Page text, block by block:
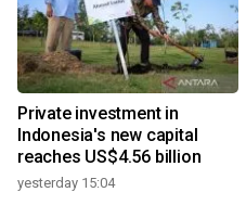
Private investment in
Indonesia's new capital
reaches US$4.56 billion
yesterday 15:04